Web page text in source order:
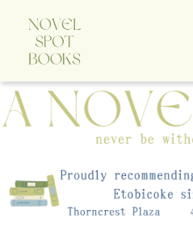
A Novel Spot Bookshop